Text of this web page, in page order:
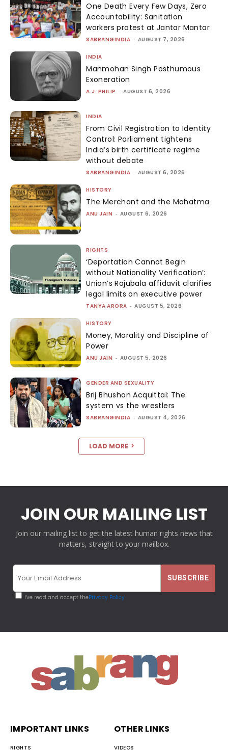
One Death Every Few Days, Zero
Accountability: Sanitation
workers protest at Jantar Mantar
SABRANGINDIA - AUGUST 7, 2026
INDIA
Manmohan Singh Posthumous
Exoneration
A.J. PHILIP - AUGUST 6, 2026
INDIA
From Civil Registration to Identity
Control: Parliament tightens
India’s birth certificate regime
without debate
SABRANGINDIA - AUGUST 6, 2026
HISTORY
The Merchant and the Mahatma
ANU JAIN - AUGUST 6, 2026
RIGHTS
‘Deportation Cannot Begin
without Nationality Verification’:
Union’s Rajubala affidavit clarifies
legal limits on executive power
TANYA ARORA - AUGUST 5, 2026
HISTORY
Money, Morality and Discipline of
Power
ANU JAIN - AUGUST 5, 2026
GENDER AND SEXUALITY
Brij Bhushan Acquittal: The
system vs the wrestlers
SABRANGINDIA - AUGUST 4, 2026
LOAD MORE
JOIN OUR MAILING LIST
Join our mailing list to get the latest human rights news that
matters, straight to your mailbox.
I've read and accept thePrivacy Policy
IMPORTANT LINKS
RIGHTS
OTHER LINKS
VIDEOS